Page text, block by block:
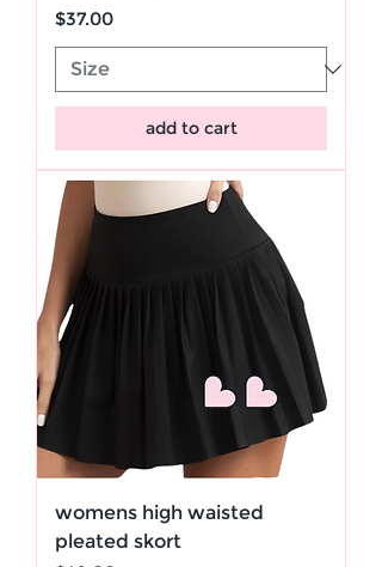
Price
$37.00
add to cart
womens high waisted
pleated skort